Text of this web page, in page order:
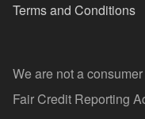
Terms and Conditions
We are not a
Fair Credit Reporting